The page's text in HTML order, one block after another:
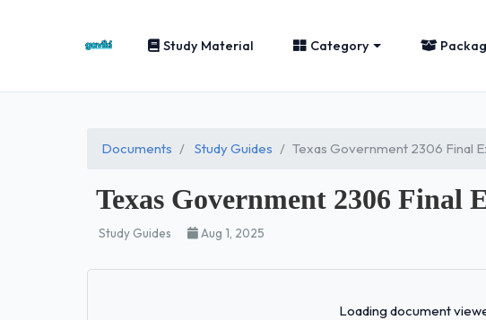
Study Material Category
Documents Study Guides Texas Government 2306 Final
Texas Government 2306 Final
Study Guides Aug 1, 2025
Loading document